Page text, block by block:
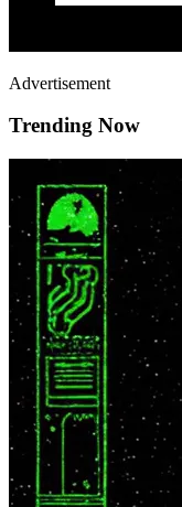
Advertisement
Trending Now